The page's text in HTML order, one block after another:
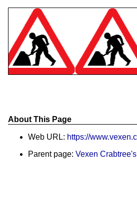
About This Page
Web URL: https://
Parent page: Vexen